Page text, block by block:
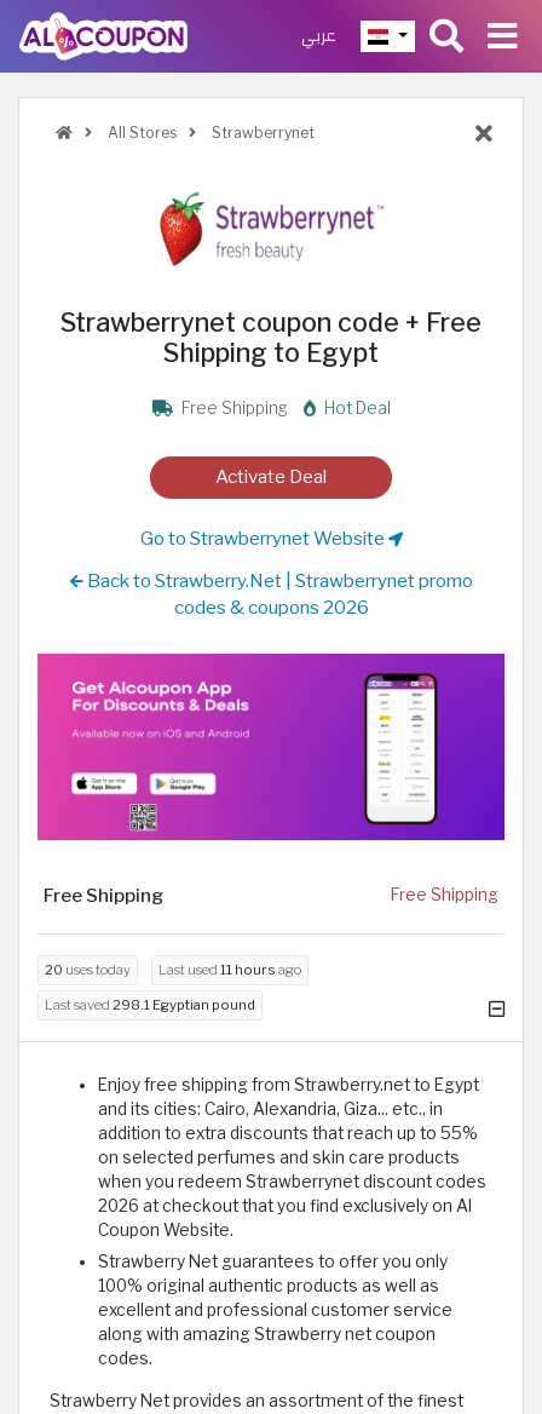
عربي
All Stores Strawberrynet
Strawberrynet coupon code + Free
Shipping to Egypt
Free Shipping Hot Deal
Activate Deal
Go to Strawberrynet Website
Back to Strawberry.Net | Strawberrynet promo
codes & coupons 2026
Free Shipping Free Shipping
20 uses today Last used 11 hours ago
Last saved 298.1 Egyptian pound
Enjoy free shipping from Strawberry.net to Egypt
and its cities: Cairo, Alexandria, Giza... etc., in
addition to extra discounts that reach up to 55%
on selected perfumes and skin care products
when you redeem Strawberrynet discount codes
2026 at checkout that you find exclusively on Al
Coupon Website.
Strawberry Net guarantees to offer you only
100% original authentic products as well as
excellent and professional customer service
along with amazing Strawberry net coupon
codes.
Strawberry Net provides an assortment of the finest